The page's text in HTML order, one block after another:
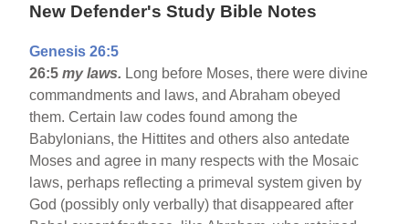
New Defender's Study Bible Notes
Genesis 26:5
26:5my laws. Long before Moses, there were divine
commandments and laws, and Abraham obeyed
them. Certain law codes found among the
Babylonians, the Hittites and others also antedate
Moses and agree in many respects with the Mosaic
laws, perhaps reflecting a primeval system given by
God (possibly only verbally) that disappeared after